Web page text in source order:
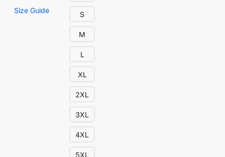
Size Guide S
M
L
XL
2XL
3XL
4XL
5XL